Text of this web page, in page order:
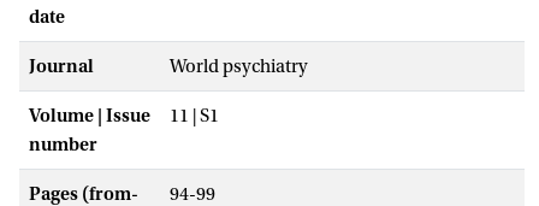
date
Journal World psychiatry
Volume | Issue
number
11 | S1
Pages (from-
94-99